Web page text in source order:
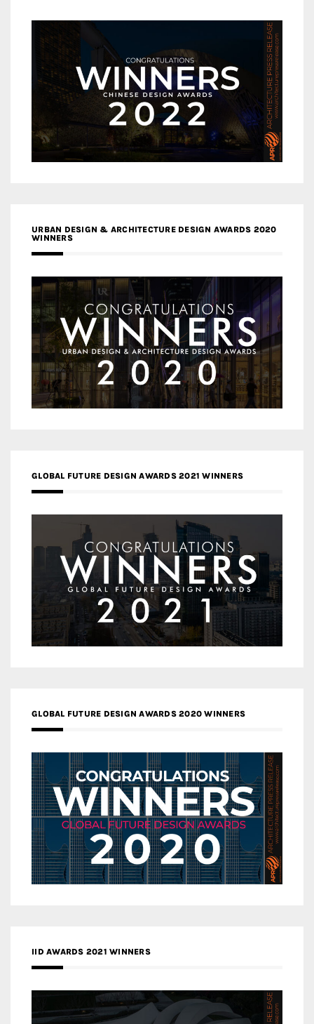
URBAN DESIGN & ARCHITECTURE DESIGN AWARDS 2020
WINNERS
GLOBAL FUTURE DESIGN AWARDS 2021 WINNERS
GLOBAL FUTURE DESIGN AWARDS 2020 WINNERS
IID AWARDS 2021 WINNERS